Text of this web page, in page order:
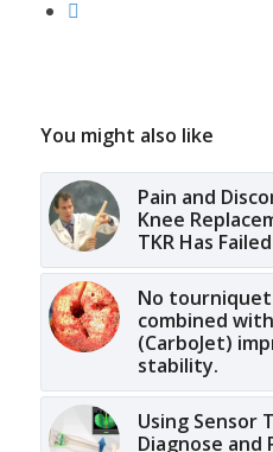
You might also like
Pain and
Knee
TKR Has Failed
No
combined
(CarboJet)
stability.
Using Sensor
Diagnose and